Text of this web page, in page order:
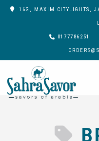
16G, MAXIM CITYLIGHTS,
0177786251